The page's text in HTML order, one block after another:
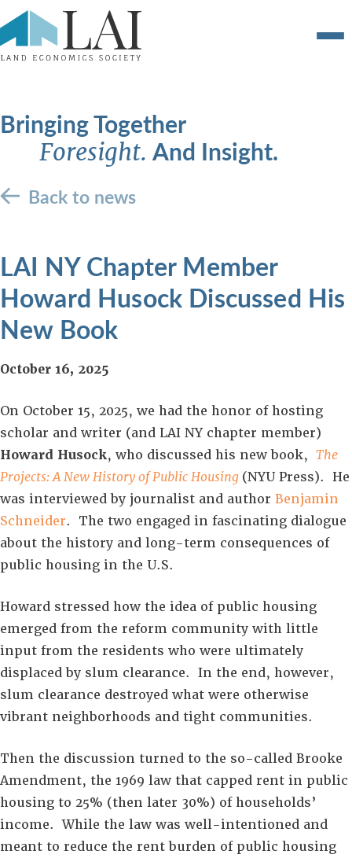
Bringing Together
Foresight. And Insight.
Back to news
LAI NY Chapter Member
Howard Husock Discussed His
New Book
October 16, 2025
On October 15, 2025, we had the honor of hosting
scholar and writer (and LAI NY chapter member)
Howard Husock, who discussed his new book, The
Projects: A New History of Public Housing (NYU Press). He
was interviewed by journalist and author Benjamin
Schneider. The two engaged in fascinating dialogue
about the history and long-term consequences of
public housing in the U.S.
Howard stressed how the idea of public housing
emerged from the reform community with little
input from the residents who were ultimately
displaced by slum clearance. In the end, however,
slum clearance destroyed what were otherwise
vibrant neighborhoods and tight communities.
Then the discussion turned to the so-called Brooke
Amendment, the 1969 law that capped rent in public
housing to 25% (then later 30%) of households’
income. While the law was well-intentioned and
meant to reduce the rent burden of public housing